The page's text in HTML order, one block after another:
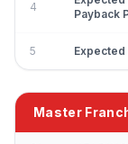
4
Payback
5 Expected
Master